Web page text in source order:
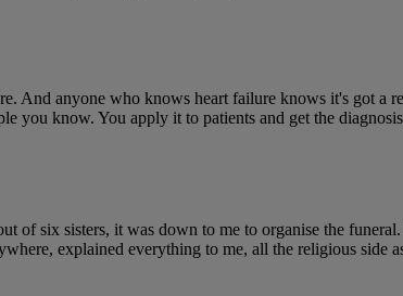
And anyone who knows heart failure knows it's got
know. You apply it to patients and get the
six sisters, it was down to me to organise the
explained everything to me, all the religious